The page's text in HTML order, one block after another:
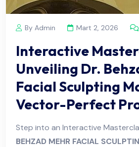
By Admin Mart 2, 2026
Interactive
Unveiling Dr.
Facial Sculpting
Vector-Perfect
Step into an Interactive
BEHZAD MEHR FACIAL